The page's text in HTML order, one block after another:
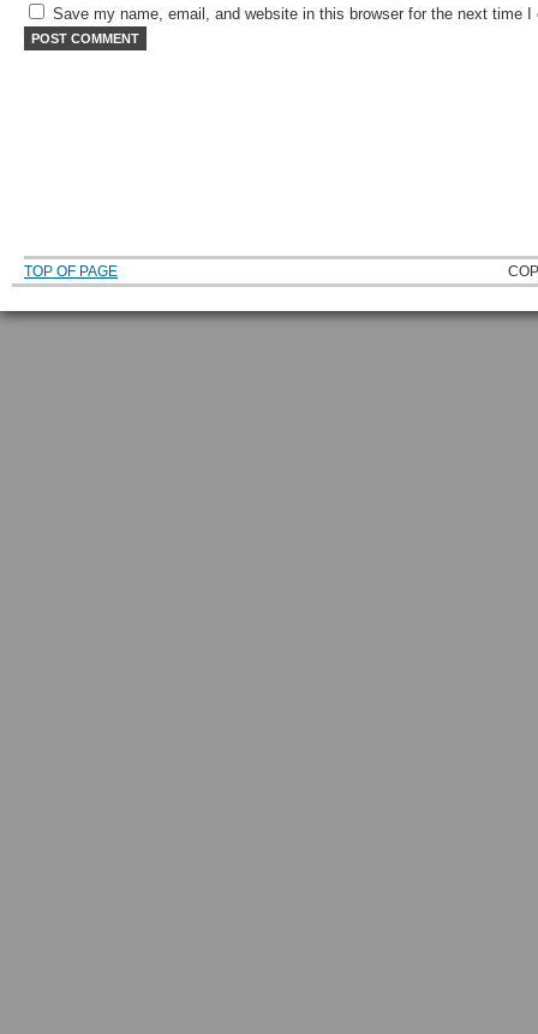
Save my name, email, and website in this browser for the next time I
TOP OF PAGE